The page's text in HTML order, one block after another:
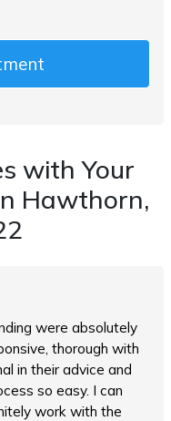
with Your
Hawthorn,
were absolutely
thorough with
in their advice and
so easy. I can
work with the